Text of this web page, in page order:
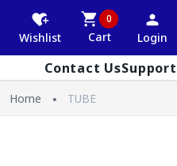
Wishlist
0
Cart Login
Contact UsSupport
Home TUBE